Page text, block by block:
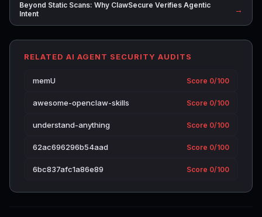
Beyond Static Scans: Why ClawSecure Verifies Agentic
Intent
→
RELATED AI AGENT SECURITY AUDITS
memU Score 0/100
awesome-openclaw-skills Score 0/100
understand-anything Score 0/100
62ac696296b54aad Score 0/100
6bc837afc1a86e89 Score 0/100